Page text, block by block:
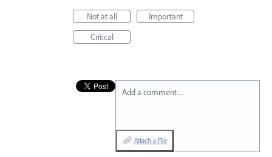
Not at all
Important
Critical
Add a comment…
Attach a File